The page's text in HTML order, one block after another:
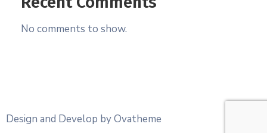
No comments to show.
Design and Develop by Ovatheme